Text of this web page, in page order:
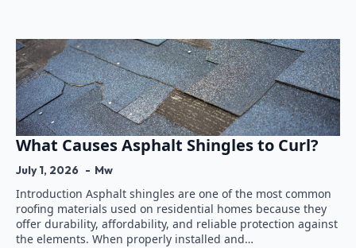
What Causes Asphalt Shingles to Curl?
July 1, 2026 Mw
Introduction Asphalt shingles are one of the most common
roofing materials used on residential homes because they
offer durability, affordability, and reliable protection against
the elements. When properly installed and…